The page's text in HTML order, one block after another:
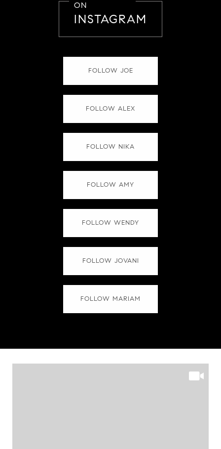
ON
INSTAGRAM
FOLLOW JOE
FOLLOW ALEX
FOLLOW NIKA
FOLLOW AMY
FOLLOW WENDY
FOLLOW JOVANI
FOLLOW MARIAM